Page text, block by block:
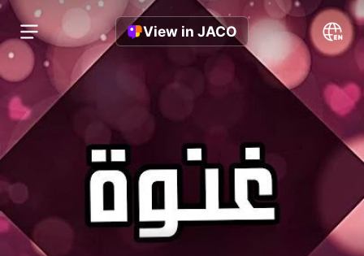
View in JACO